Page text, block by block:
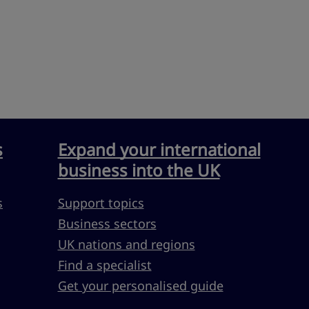
Expand your international
business into the UK
Support topics
Business sectors
UK nations and regions
Find a specialist
Get your personalised guide